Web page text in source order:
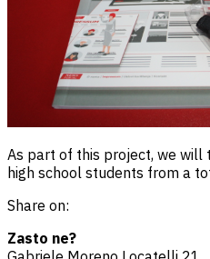
As part of this project, we
high school students from a
Share on:
Zasto ne?